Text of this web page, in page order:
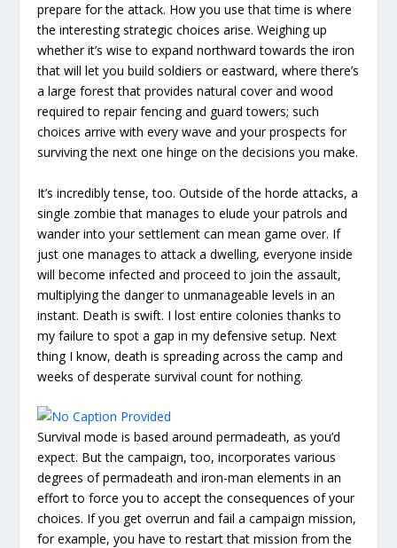
prepare for the attack. How you use that time is where
the interesting strategic choices arise. Weighing up
whether it’s wise to expand northward towards the iron
that will let you build soldiers or eastward, where there’s
a large forest that provides natural cover and wood
required to repair fencing and guard towers; such
choices arrive with every wave and your prospects for
surviving the next one hinge on the decisions you make.
It’s incredibly tense, too. Outside of the horde attacks, a
single zombie that manages to elude your patrols and
wander into your settlement can mean game over. If
just one manages to attack a dwelling, everyone inside
will become infected and proceed to join the assault,
multiplying the danger to unmanageable levels in an
instant. Death is swift. I lost entire colonies thanks to
my failure to spot a gap in my defensive setup. Next
thing I know, death is spreading across the camp and
weeks of desperate survival count for nothing.
Survival mode is based around permadeath, as you’d
expect. But the campaign, too, incorporates various
degrees of permadeath and iron-man elements in an
effort to force you to accept the consequences of your
choices. If you get overrun and fail a campaign mission,
for example, you have to restart that mission from the